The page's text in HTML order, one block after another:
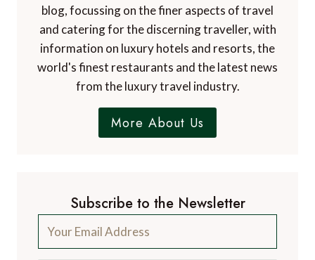
blog, focussing on the finer aspects of travel
and catering for the discerning traveller, with
information on luxury hotels and resorts, the
world's finest restaurants and the latest news
from the luxury travel industry.
More About Us
Subscribe to the Newsletter